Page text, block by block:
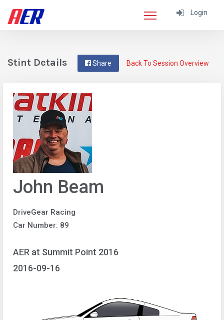
Login
Back To Session Overview
Share
Stint Details
John Beam
DriveGear Racing
Car Number: 89
AER at Summit Point 2016
2016-09-16